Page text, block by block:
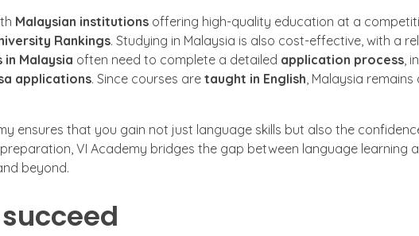
Malaysian institutions offering high-quality education at a
Rankings. Studying in Malaysia is also cost-effective, with a
in Malaysia often need to complete a detailed application process,
applications. Since courses are taught in English, Malaysia
ensures that you gain not just language skills but also the
VI Academy bridges the gap between language learning
beyond.